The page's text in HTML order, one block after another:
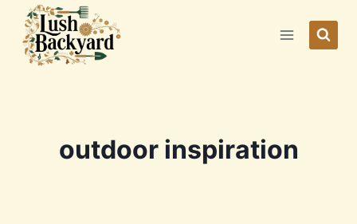
content
outdoor inspiration